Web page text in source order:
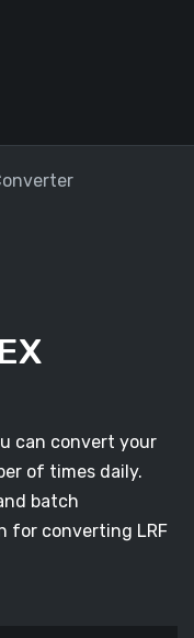
can convert your
of times daily.
batch
for converting LRF